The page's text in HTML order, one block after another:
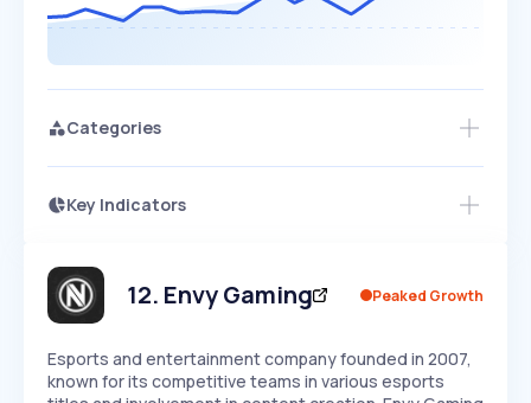
Categories
Key Indicators
Speed
SLOW MEDIUM EXPONENTIAL
Seasonality
Access this startup profile and ~5,000
12. Envy Gaming Peaked Growth
Esports and entertainment company founded in 2007,
known for its competitive teams in various esports